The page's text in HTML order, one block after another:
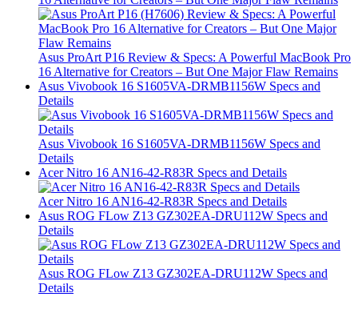
Asus ProArt P16 Review & Specs: A Powerful MacBook Pro
16 Alternative for Creators – But One Major Flaw Remains
Asus Vivobook 16 S1605VA-DRMB1156W Specs and
Details
Asus Vivobook 16 S1605VA-DRMB1156W Specs and
Details
Acer Nitro 16 AN16-42-R83R Specs and Details
Acer Nitro 16 AN16-42-R83R Specs and Details
Asus ROG FLow Z13 GZ302EA-DRU112W Specs and
Details
Asus ROG FLow Z13 GZ302EA-DRU112W Specs and
Details